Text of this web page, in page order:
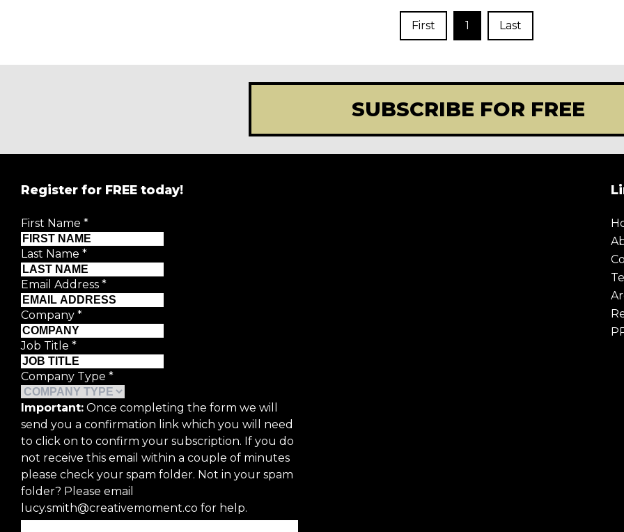
First 1 Last
SUBSCRIBE FOR FREE
Register for FREE today!
First Name *
Last Name *
Email Address *
Company *
Job Title *
Company Type *
Important: Once completing the form we will
send you a confirmation link which you will need
to click on to confirm your subscription. If you do
not receive this email within a couple of minutes
please check your spam folder. Not in your spam
folder? Please email
lucy.smith@creativemoment.co for help.